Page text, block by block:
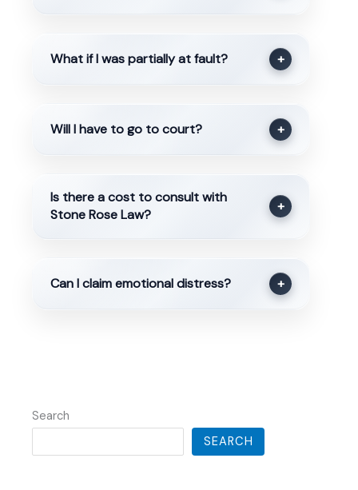
What if I was partially at fault? +
Will I have to go to court? +
Is there a cost to consult with
Stone Rose Law?
+
Can I claim emotional distress? +
Search
SEARCH